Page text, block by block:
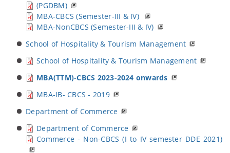
(PGDBM)
MBA-CBCS (Semester-III & IV)
MBA-NonCBCS (Semester-III & IV)
School of Hospitality & Tourism Management
School of Hospitality & Tourism Management
MBA(TTM)-CBCS 2023-2024 onwards
MBA-IB- CBCS - 2019
Department of Commerce
Department of Commerce
Commerce - Non-CBCS (I to IV semester DDE 2021)